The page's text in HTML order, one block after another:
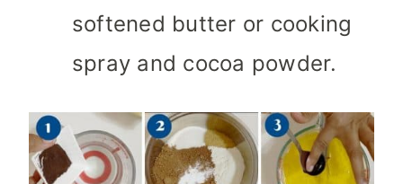
softened butter or cooking
spray and cocoa powder.